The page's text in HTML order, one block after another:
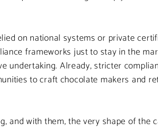
on national systems or private
frameworks just to stay in the
undertaking. Already, stricter
to craft chocolate makers and
and with them, the very shape of the